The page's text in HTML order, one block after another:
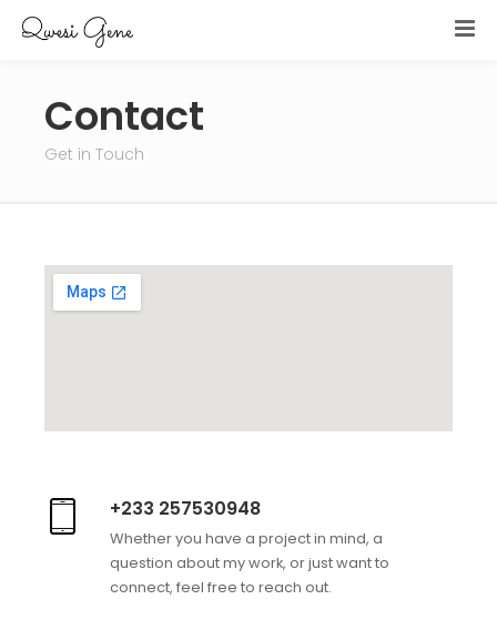
Contact
Get in Touch
+233 257530948
Whether you have a project in mind, a
question about my work, or just want to
connect, feel free to reach out.